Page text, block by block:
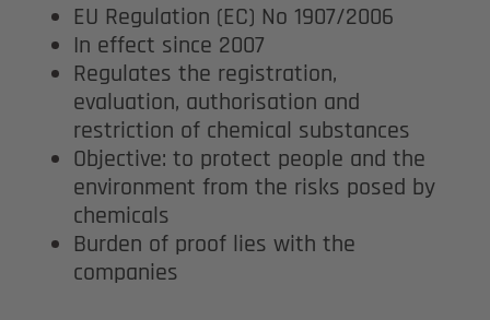
EU Regulation (EC) No 1907/2006
In effect since 2007
Regulates the registration,
evaluation, authorisation and
restriction of chemical substances
Objective: to protect people and the
environment from the risks posed by
chemicals
Burden of proof lies with the
companies